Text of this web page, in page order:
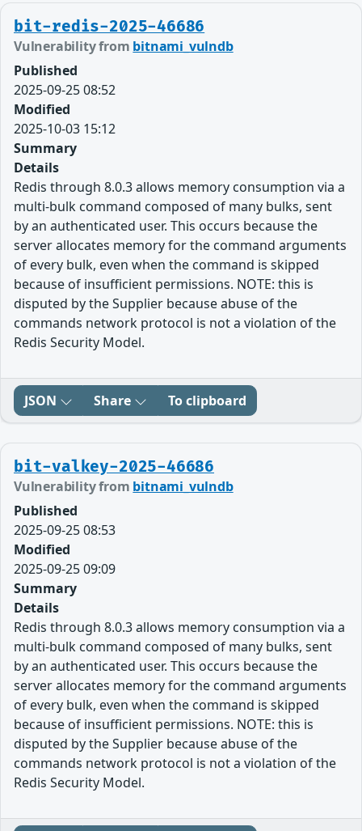
bit-redis-2025-46686
Vulnerability from bitnami_vulndb
Published
2025-09-25 08:52
Modified
2025-10-03 15:12
Summary
Details
Redis through 8.0.3 allows memory consumption via a
multi-bulk command composed of many bulks, sent
by an authenticated user. This occurs because the
server allocates memory for the command arguments
of every bulk, even when the command is skipped
because of insufficient permissions. NOTE: this is
disputed by the Supplier because abuse of the
commands network protocol is not a violation of the
Redis Security Model.
JSON Share To clipboard
bit-valkey-2025-46686
Vulnerability from bitnami_vulndb
Published
2025-09-25 08:53
Modified
2025-09-25 09:09
Summary
Details
Redis through 8.0.3 allows memory consumption via a
multi-bulk command composed of many bulks, sent
by an authenticated user. This occurs because the
server allocates memory for the command arguments
of every bulk, even when the command is skipped
because of insufficient permissions. NOTE: this is
disputed by the Supplier because abuse of the
commands network protocol is not a violation of the
Redis Security Model.